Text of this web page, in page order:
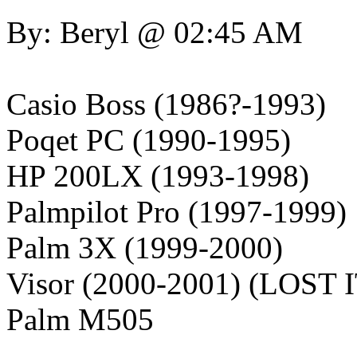
By: Beryl @ 02:45 AM
Casio Boss (1986?-1993)
Poqet PC (1990-1995)
HP 200LX (1993-1998)
Palmpilot Pro (1997-1999)
Palm 3X (1999-2000)
Visor (2000-2001) (LOST
Palm M505